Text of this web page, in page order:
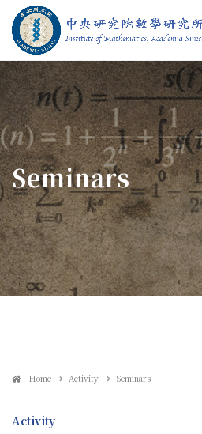
Jump To中央區塊/Main Content
Institute of
:::
Seminars
Home Activity Seminars
Activity